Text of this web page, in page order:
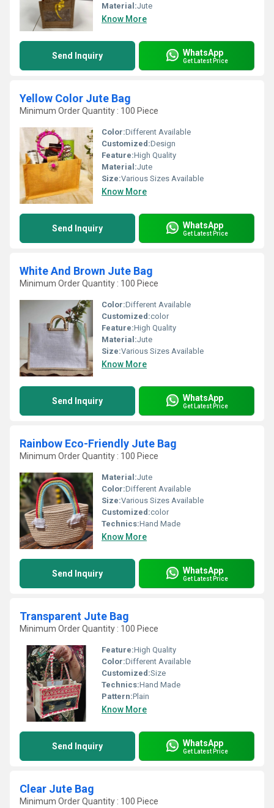
Material:Jute
Know More
Send Inquiry WhatsApp
Get Latest Price
Yellow Color Jute Bag
Minimum Order Quantity : 100 Piece
Color:Different Available
Customized:Design
Feature:High Quality
Material:Jute
Size:Various Sizes Available
Know More
Send Inquiry WhatsApp
Get Latest Price
White And Brown Jute Bag
Minimum Order Quantity : 100 Piece
Color:Different Available
Customized:color
Feature:High Quality
Material:Jute
Size:Various Sizes Available
Know More
Send Inquiry WhatsApp
Get Latest Price
Rainbow Eco-Friendly Jute Bag
Minimum Order Quantity : 100 Piece
Material:Jute
Color:Different Available
Size:Various Sizes Available
Customized:color
Technics:Hand Made
Know More
Send Inquiry WhatsApp
Get Latest Price
Transparent Jute Bag
Minimum Order Quantity : 100 Piece
Feature:High Quality
Color:Different Available
Customized:Size
Technics:Hand Made
Pattern:Plain
Know More
Send Inquiry WhatsApp
Get Latest Price
Clear Jute Bag
Minimum Order Quantity : 100 Piece